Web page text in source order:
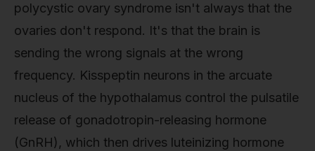
polycystic ovary syndrome isn't always that the
ovaries don't respond. It's that the brain is
sending the wrong signals at the wrong
frequency. Kisspeptin neurons in the arcuate
nucleus of the hypothalamus control the pulsatile
release of gonadotropin-releasing hormone
(GnRH), which then drives luteinizing hormone